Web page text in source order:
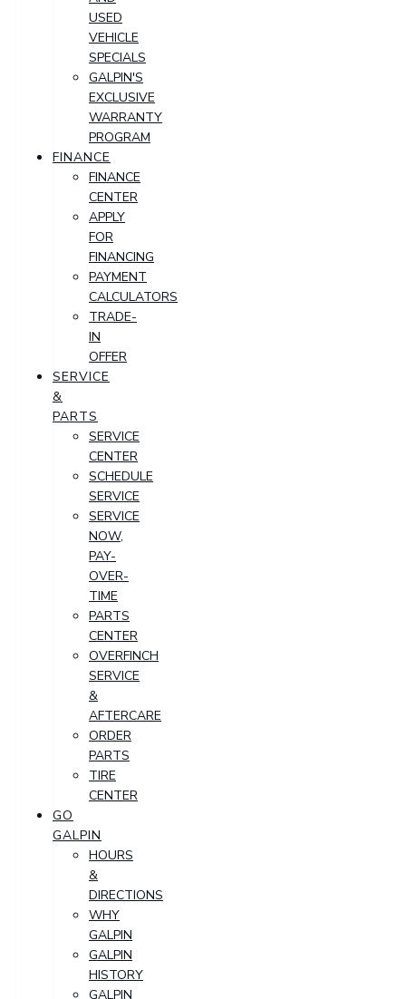
USED
VEHICLE
SPECIALS
GALPIN'S
EXCLUSIVE
WARRANTY
PROGRAM
FINANCE
FINANCE
CENTER
APPLY
FOR
FINANCING
PAYMENT
CALCULATORS
TRADE-
IN
OFFER
SERVICE
&
PARTS
SERVICE
CENTER
SCHEDULE
SERVICE
SERVICE
NOW,
PAY-
OVER-
TIME
PARTS
CENTER
OVERFINCH
SERVICE
&
AFTERCARE
ORDER
PARTS
TIRE
CENTER
GO
GALPIN
HOURS
&
DIRECTIONS
WHY
GALPIN
GALPIN
HISTORY
GALPIN